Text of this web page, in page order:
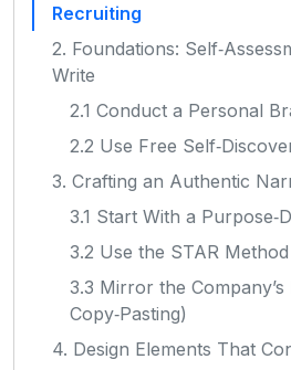
Recruiting
2. Foundations:
Write
2.1 Conduct a Personal
2.2 Use Free
3. Crafting an Authentic
3.1 Start With a
3.2 Use the STAR
3.3 Mirror the
Copy‑Pasting)
4. Design Elements That